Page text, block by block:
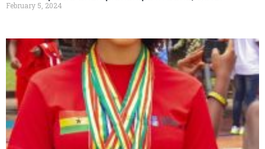
February 5, 2024